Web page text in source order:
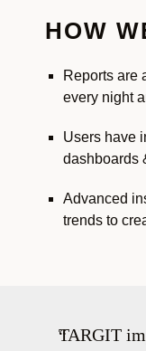
HOW
Reports are
every night
Users have
dashboards
Advanced
trends to
TARGIT